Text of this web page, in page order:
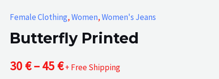
Female Clothing,Women,Women's Jeans
Butterfly Printed
30€–45€Price
+ Free Shipping